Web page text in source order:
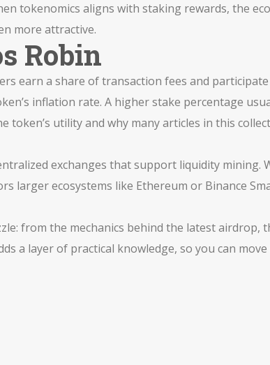
tokenomics aligns with staking rewards, the
more attractive.
Robin
earn a share of transaction fees and
inflation rate. A higher stake percentage
utility and why many articles in this
exchanges that support liquidity mining.
larger ecosystems like Ethereum or Binance
from the mechanics behind the latest airdrop,
a layer of practical knowledge, so you can